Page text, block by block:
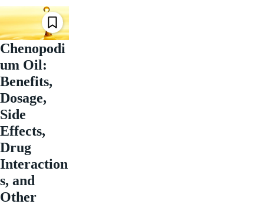
Chenopodi
um Oil:
Benefits,
Dosage,
Side
Effects,
Drug
Interaction
s, and
Other